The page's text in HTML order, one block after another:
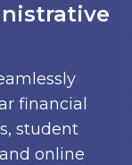
and more
online
payment